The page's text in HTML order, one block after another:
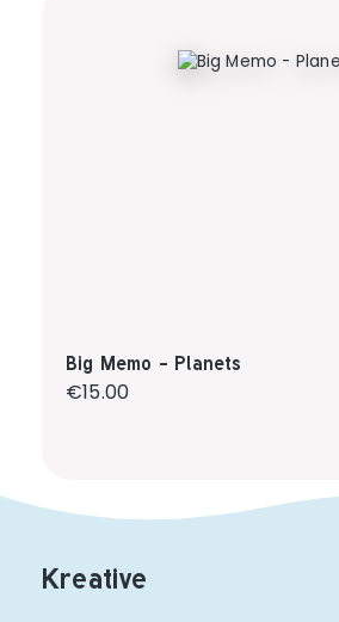
Big Memo - Planets
Regular price:
€15.00
Kreative